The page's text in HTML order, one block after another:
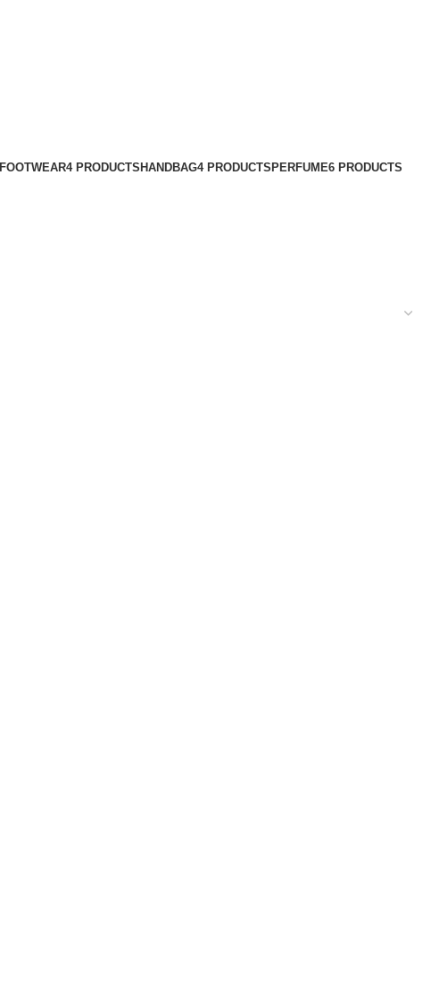
FOOTWEAR4 PRODUCTS HANDBAG4 PRODUCTS PERFUME6 PRODUCTS